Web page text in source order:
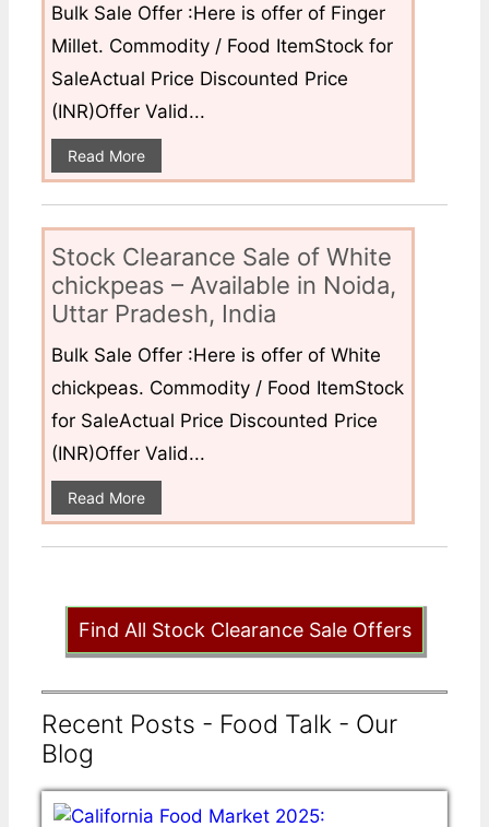
Bulk Sale Offer :Here is offer of Finger
Millet. Commodity / Food ItemStock for
SaleActual Price Discounted Price
(INR)Offer Valid...
Read More
Stock Clearance Sale of White
chickpeas – Available in Noida,
Uttar Pradesh, India
Bulk Sale Offer :Here is offer of White
chickpeas. Commodity / Food ItemStock
for SaleActual Price Discounted Price
(INR)Offer Valid...
Read More
Find All Stock Clearance Sale Offers
Recent Posts - Food Talk - Our
Blog